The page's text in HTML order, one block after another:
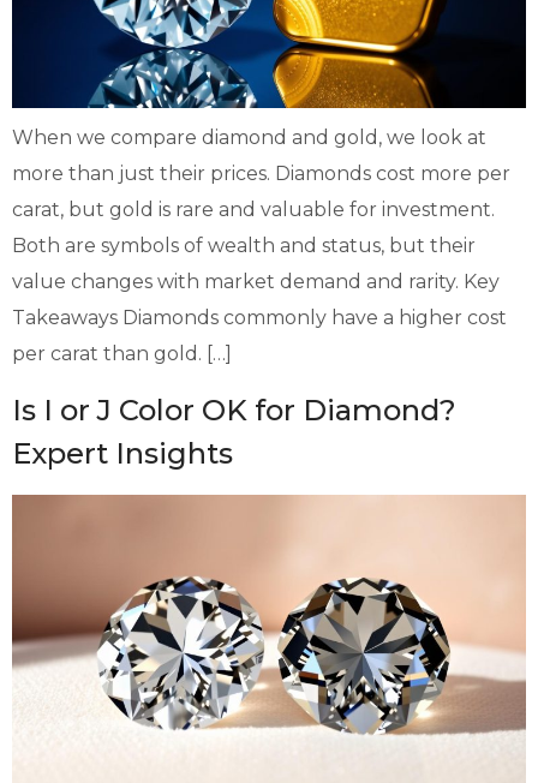
When we compare diamond and gold, we look at
more than just their prices. Diamonds cost more per
carat, but gold is rare and valuable for investment.
Both are symbols of wealth and status, but their
value changes with market demand and rarity. Key
Takeaways Diamonds commonly have a higher cost
per carat than gold. […]
Is I or J Color OK for Diamond?
Expert Insights